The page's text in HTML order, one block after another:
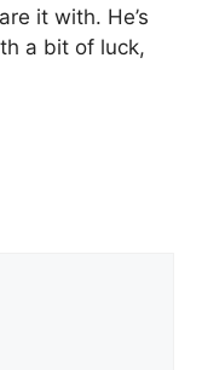
it with. He’s
a bit of luck,